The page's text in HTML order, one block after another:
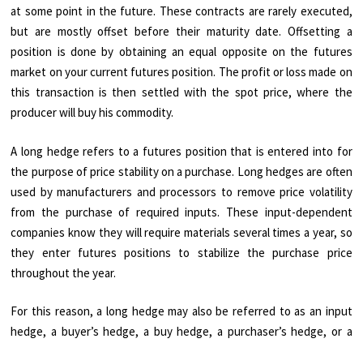
at some point in the future. These contracts are rarely executed,
but are mostly offset before their maturity date. Offsetting a
position is done by obtaining an equal opposite on the futures
market on your current futures position. The profit or loss made on
this transaction is then settled with the spot price, where the
producer will buy his commodity.
A long hedge refers to a futures position that is entered into for
the purpose of price stability on a purchase. Long hedges are often
used by manufacturers and processors to remove price volatility
from the purchase of required inputs. These input-dependent
companies know they will require materials several times a year, so
they enter futures positions to stabilize the purchase price
throughout the year.
For this reason, a long hedge may also be referred to as an input
hedge, a buyer’s hedge, a buy hedge, a purchaser’s hedge, or a